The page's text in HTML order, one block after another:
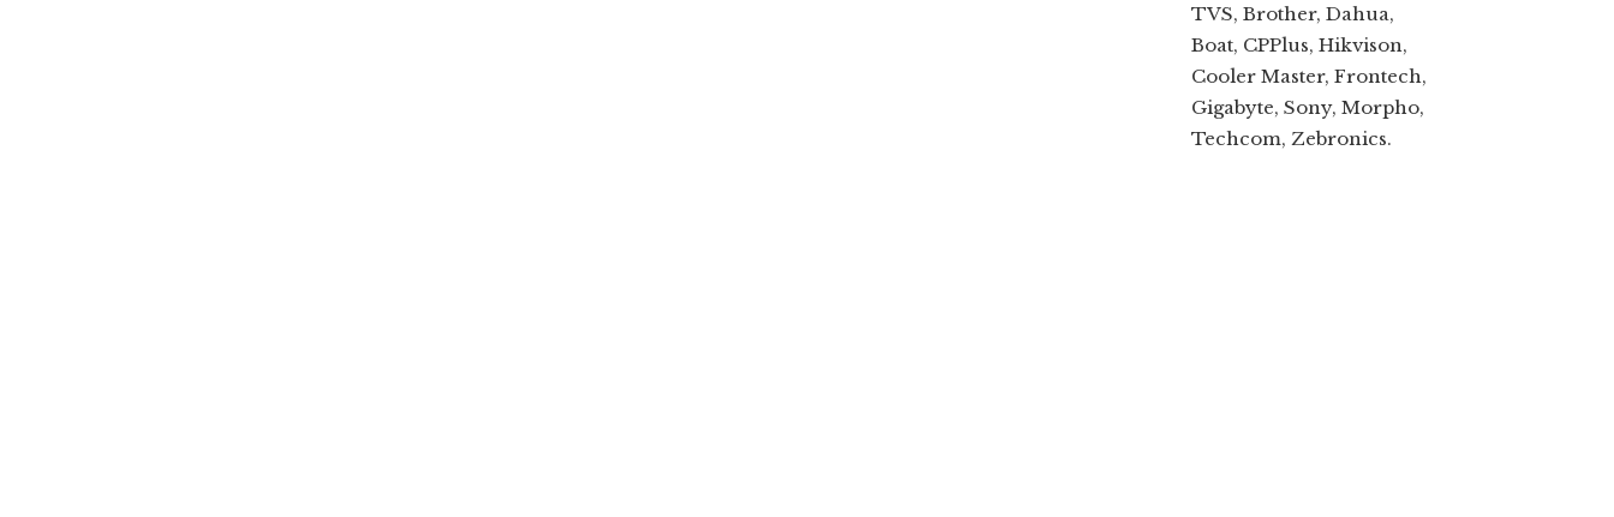
TVS, Brother, Dahua,
Boat, CPPlus, Hikvison,
Cooler Master, Frontech,
Gigabyte, Sony, Morpho,
Techcom, Zebronics.